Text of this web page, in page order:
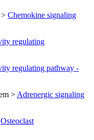
> Chemokine signaling
regulating
regulating pathway -
> Adrenergic signaling
Osteoclast